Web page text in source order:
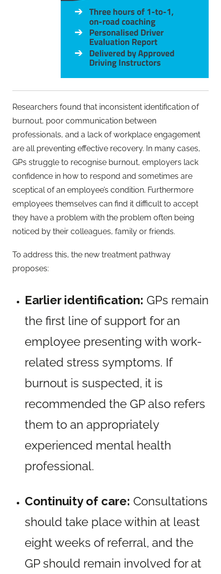
Researchers found that inconsistent identification of
burnout, poor communication between
professionals, and a lack of workplace engagement
are all preventing effective recovery. In many cases,
GPs struggle to recognise burnout, employers lack
confidence in how to respond and sometimes are
sceptical of an employee’s condition. Furthermore
employees themselves can find it difficult to accept
they have a problem with the problem often being
noticed by their colleagues, family or friends.
To address this, the new treatment pathway
proposes:
Earlier identification: GPs remain
the first line of support for an
employee presenting with work-
related stress symptoms. If
burnout is suspected, it is
recommended the GP also refers
them to an appropriately
experienced mental health
professional.
Continuity of care: Consultations
should take place within at least
eight weeks of referral, and the
GP should remain involved for at